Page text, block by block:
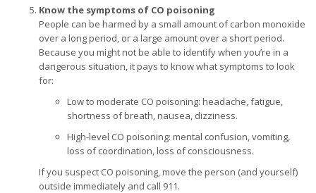
Know the symptoms of CO poisoning
People can be harmed by a small amount of carbon monoxide
over a long period, or a large amount over a short period.
Because you might not be able to identify when you’re in a
dangerous situation, it pays to know what symptoms to look
for:
Low to moderate CO poisoning: headache, fatigue,
shortness of breath, nausea, dizziness.
High-level CO poisoning: mental confusion, vomiting,
loss of coordination, loss of consciousness.
If you suspect CO poisoning, move the person (and yourself)
outside immediately and call 911.